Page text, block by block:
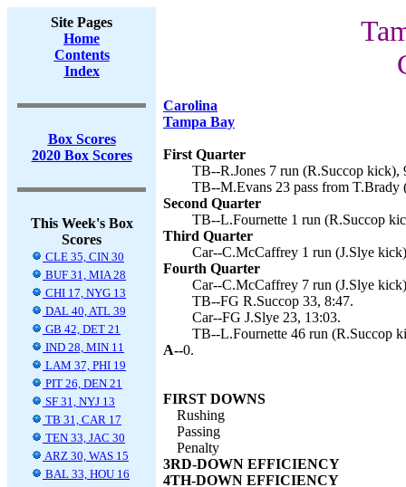
Site Pages
Home
Contents
Index
Box Scores
2020 Box Scores
This Week's Box
Scores
CLE 35, CIN 30
BUF 31, MIA 28
CHI 17, NYG 13
DAL 40, ATL 39
GB 42, DET 21
IND 28, MIN 11
LAM 37, PHI 19
PIT 26, DEN 21
SF 31, NYJ 13
TB 31, CAR 17
TEN 33, JAC 30
ARZ 30, WAS 15
BAL 33, HOU 16
Carolina
Tampa Bay
First Quarter
TB--R.Jones 7 run (R.Succop kick),
TB--M.Evans 23 pass from T.Brady
Second Quarter
TB--L.Fournette 1 run (R.Succop
Third Quarter
Car--C.McCaffrey 1 run (J.Slye
Fourth Quarter
Car--C.McCaffrey 7 run (J.Slye
TB--FG R.Succop 33, 8:47.
Car--FG J.Slye 23, 13:03.
TB--L.Fournette 46 run (R.Succop
A--0.
FIRST DOWNS
Rushing
Passing
Penalty
3RD-DOWN EFFICIENCY
4TH-DOWN EFFICIENCY